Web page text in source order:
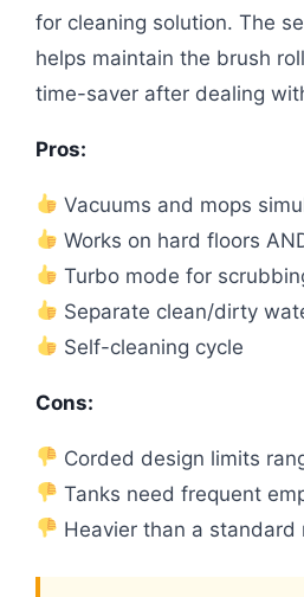
for cleaning solution. The
helps maintain the brush
time-saver after dealing
Pros:
Vacuums and mops
Works on hard floors
Turbo mode for
Separate clean/dirty
Self-cleaning cycle
Cons:
Corded design limits
Tanks need frequent
Heavier than a standard